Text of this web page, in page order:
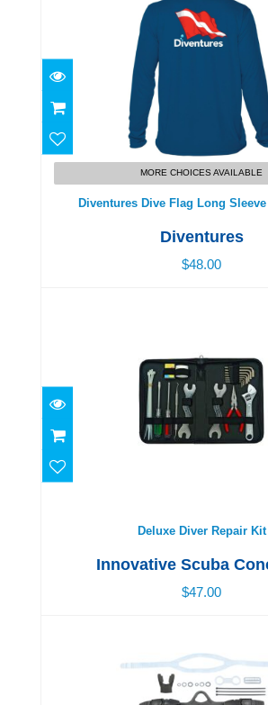
Diventures Dive Flag Long
$48.00
MORE CHOICES AVAILABLE
Diventures Dive Flag Long
Diventures
$48.00
Deluxe Diver Repair Kit
Innovative Scuba
$47.00